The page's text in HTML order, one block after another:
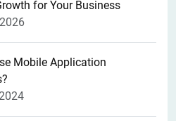
for Your Business
Mobile Application